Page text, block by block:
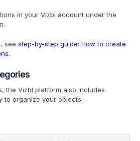
in your Vizbl account under the
see step-by-step guide: How to create
the Vizbl platform also includes
to organize your objects.